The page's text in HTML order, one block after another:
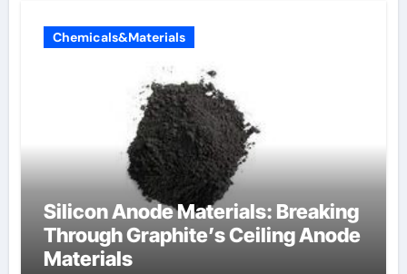
Chemicals&Materials
Silicon Anode Materials: Breaking
Through Graphite’s Ceiling Anode
Materials